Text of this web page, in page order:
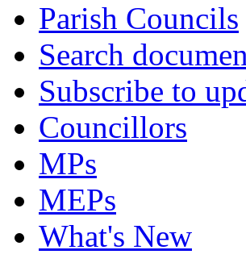
Parish Councils
Search
Subscribe to
Councillors
MPs
MEPs
What's New